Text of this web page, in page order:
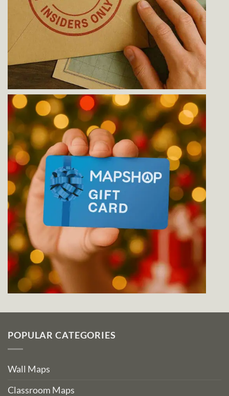
POPULAR CATEGORIES
Wall Maps
Classroom Maps